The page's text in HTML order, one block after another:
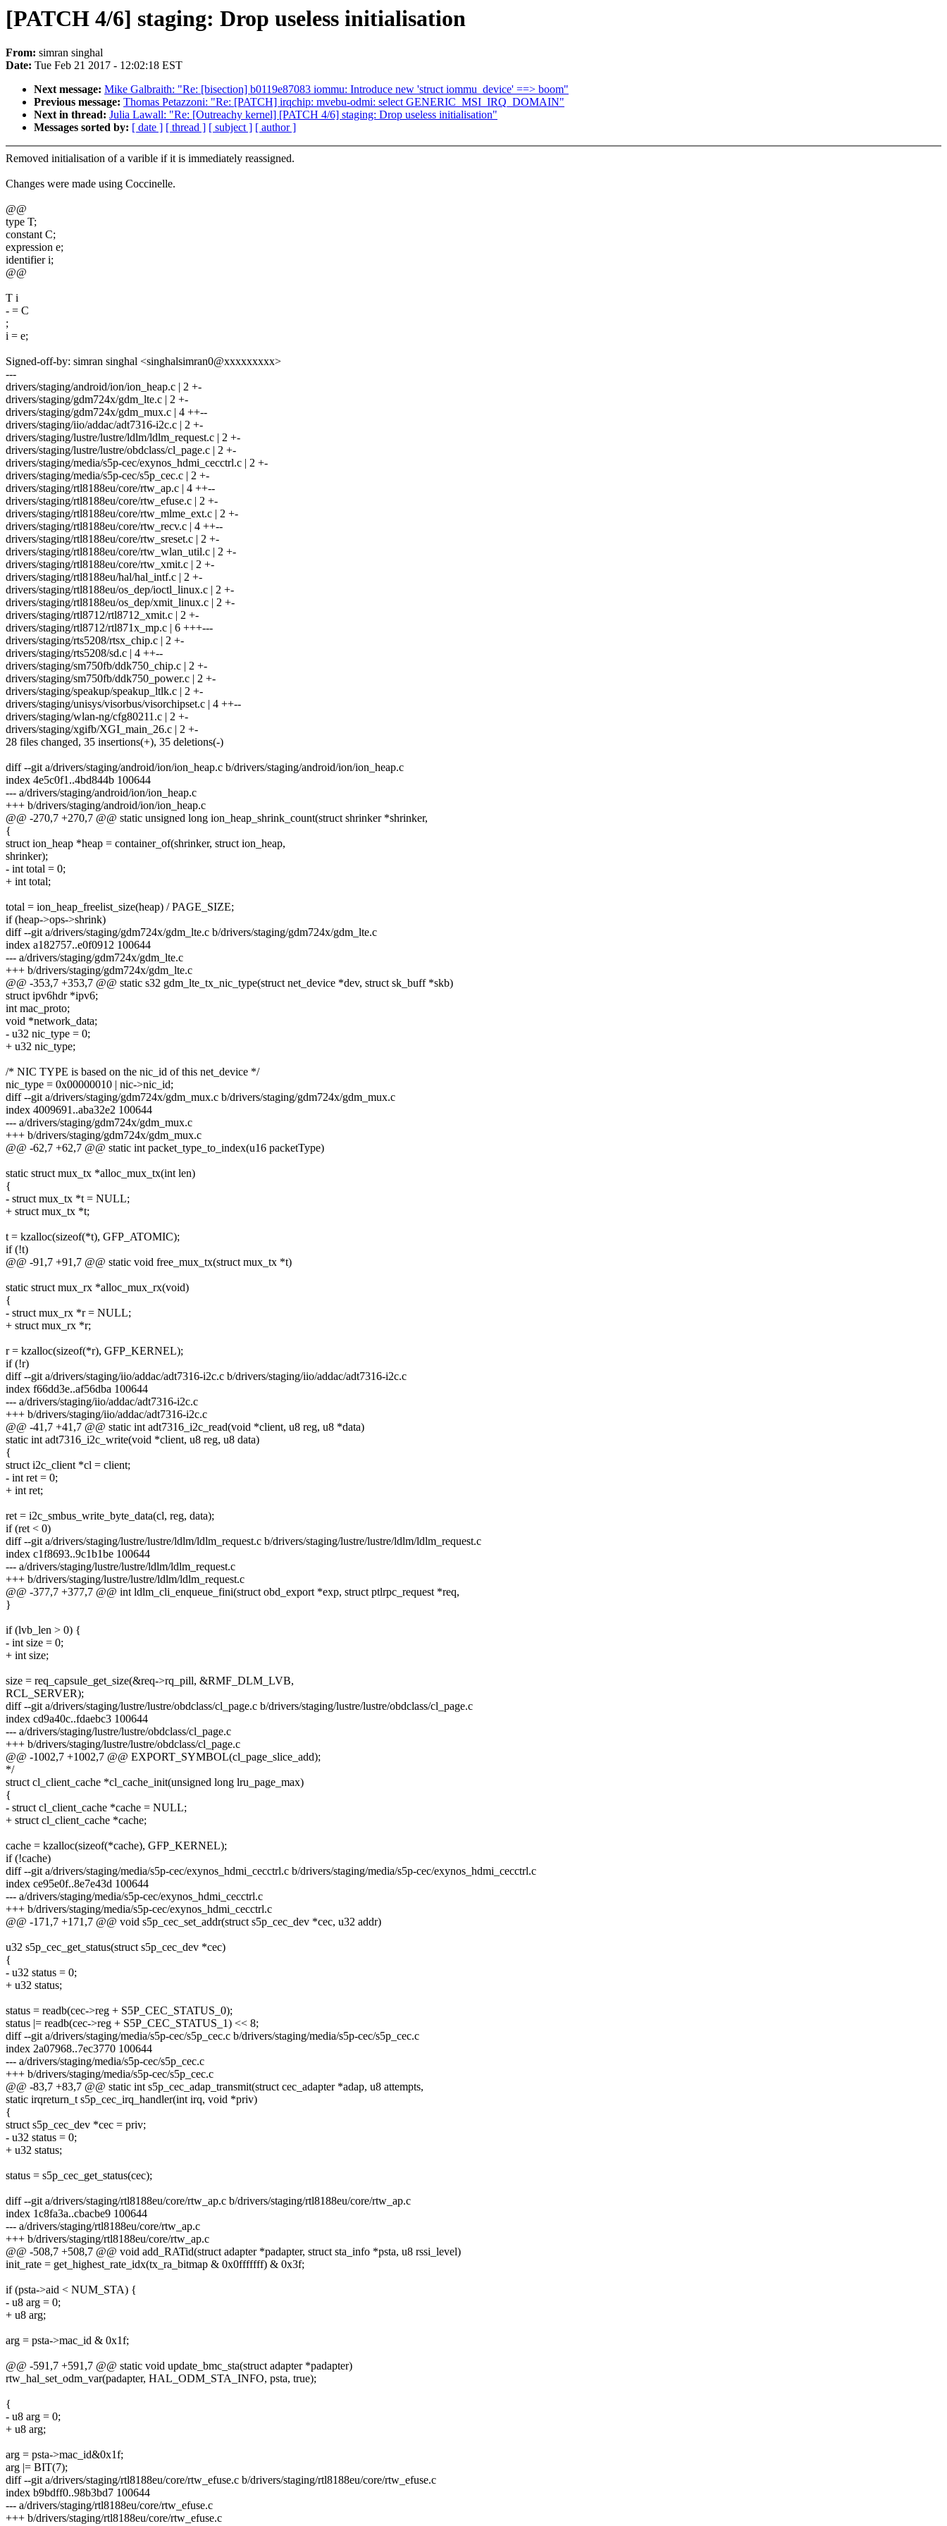
[PATCH 4/6] staging: Drop useless initialisation
From: simran singhal
Date: Tue Feb 21 2017 - 12:02:18 EST
Next message: Mike Galbraith: "Re: [bisection] b0119e87083 iommu: Introduce new 'struct iommu_device' ==> boom"
Previous message: Thomas Petazzoni: "Re: [PATCH] irqchip: mvebu-odmi: select GENERIC_MSI_IRQ_DOMAIN"
Next in thread: Julia Lawall: "Re: [Outreachy kernel] [PATCH 4/6] staging: Drop useless initialisation"
Messages sorted by: [ date ] [ thread ] [ subject ] [ author ]
Removed initialisation of a varible if it is immediately reassigned.
Changes were made using Coccinelle.
@@
type T;
constant C;
expression e;
identifier i;
@@
T i
- = C
;
i = e;
Signed-off-by: simran singhal <singhalsimran0@xxxxxxxxx>
---
drivers/staging/android/ion/ion_heap.c | 2 +-
drivers/staging/gdm724x/gdm_lte.c | 2 +-
drivers/staging/gdm724x/gdm_mux.c | 4 ++--
drivers/staging/iio/addac/adt7316-i2c.c | 2 +-
drivers/staging/lustre/lustre/ldlm/ldlm_request.c | 2 +-
drivers/staging/lustre/lustre/obdclass/cl_page.c | 2 +-
drivers/staging/media/s5p-cec/exynos_hdmi_cecctrl.c | 2 +-
drivers/staging/media/s5p-cec/s5p_cec.c | 2 +-
drivers/staging/rtl8188eu/core/rtw_ap.c | 4 ++--
drivers/staging/rtl8188eu/core/rtw_efuse.c | 2 +-
drivers/staging/rtl8188eu/core/rtw_mlme_ext.c | 2 +-
drivers/staging/rtl8188eu/core/rtw_recv.c | 4 ++--
drivers/staging/rtl8188eu/core/rtw_sreset.c | 2 +-
drivers/staging/rtl8188eu/core/rtw_wlan_util.c | 2 +-
drivers/staging/rtl8188eu/core/rtw_xmit.c | 2 +-
drivers/staging/rtl8188eu/hal/hal_intf.c | 2 +-
drivers/staging/rtl8188eu/os_dep/ioctl_linux.c | 2 +-
drivers/staging/rtl8188eu/os_dep/xmit_linux.c | 2 +-
drivers/staging/rtl8712/rtl8712_xmit.c | 2 +-
drivers/staging/rtl8712/rtl871x_mp.c | 6 +++---
drivers/staging/rts5208/rtsx_chip.c | 2 +-
drivers/staging/rts5208/sd.c | 4 ++--
drivers/staging/sm750fb/ddk750_chip.c | 2 +-
drivers/staging/sm750fb/ddk750_power.c | 2 +-
drivers/staging/speakup/speakup_ltlk.c | 2 +-
drivers/staging/unisys/visorbus/visorchipset.c | 4 ++--
drivers/staging/wlan-ng/cfg80211.c | 2 +-
drivers/staging/xgifb/XGI_main_26.c | 2 +-
28 files changed, 35 insertions(+), 35 deletions(-)
diff --git a/drivers/staging/android/ion/ion_heap.c b/drivers/staging/android/ion/ion_heap.c
index 4e5c0f1..4bd844b 100644
--- a/drivers/staging/android/ion/ion_heap.c
+++ b/drivers/staging/android/ion/ion_heap.c
@@ -270,7 +270,7 @@ static unsigned long ion_heap_shrink_count(struct shrinker *shrinker,
{
struct ion_heap *heap = container_of(shrinker, struct ion_heap,
shrinker);
- int total = 0;
+ int total;
total = ion_heap_freelist_size(heap) / PAGE_SIZE;
if (heap->ops->shrink)
diff --git a/drivers/staging/gdm724x/gdm_lte.c b/drivers/staging/gdm724x/gdm_lte.c
index a182757..e0f0912 100644
--- a/drivers/staging/gdm724x/gdm_lte.c
+++ b/drivers/staging/gdm724x/gdm_lte.c
@@ -353,7 +353,7 @@ static s32 gdm_lte_tx_nic_type(struct net_device *dev, struct sk_buff *skb)
struct ipv6hdr *ipv6;
int mac_proto;
void *network_data;
- u32 nic_type = 0;
+ u32 nic_type;
/* NIC TYPE is based on the nic_id of this net_device */
nic_type = 0x00000010 | nic->nic_id;
diff --git a/drivers/staging/gdm724x/gdm_mux.c b/drivers/staging/gdm724x/gdm_mux.c
index 4009691..aba32e2 100644
--- a/drivers/staging/gdm724x/gdm_mux.c
+++ b/drivers/staging/gdm724x/gdm_mux.c
@@ -62,7 +62,7 @@ static int packet_type_to_index(u16 packetType)
static struct mux_tx *alloc_mux_tx(int len)
{
- struct mux_tx *t = NULL;
+ struct mux_tx *t;
t = kzalloc(sizeof(*t), GFP_ATOMIC);
if (!t)
@@ -91,7 +91,7 @@ static void free_mux_tx(struct mux_tx *t)
static struct mux_rx *alloc_mux_rx(void)
{
- struct mux_rx *r = NULL;
+ struct mux_rx *r;
r = kzalloc(sizeof(*r), GFP_KERNEL);
if (!r)
diff --git a/drivers/staging/iio/addac/adt7316-i2c.c b/drivers/staging/iio/addac/adt7316-i2c.c
index f66dd3e..af56dba 100644
--- a/drivers/staging/iio/addac/adt7316-i2c.c
+++ b/drivers/staging/iio/addac/adt7316-i2c.c
@@ -41,7 +41,7 @@ static int adt7316_i2c_read(void *client, u8 reg, u8 *data)
static int adt7316_i2c_write(void *client, u8 reg, u8 data)
{
struct i2c_client *cl = client;
- int ret = 0;
+ int ret;
ret = i2c_smbus_write_byte_data(cl, reg, data);
if (ret < 0)
diff --git a/drivers/staging/lustre/lustre/ldlm/ldlm_request.c b/drivers/staging/lustre/lustre/ldlm/ldlm_request.c
index c1f8693..9c1b1be 100644
--- a/drivers/staging/lustre/lustre/ldlm/ldlm_request.c
+++ b/drivers/staging/lustre/lustre/ldlm/ldlm_request.c
@@ -377,7 +377,7 @@ int ldlm_cli_enqueue_fini(struct obd_export *exp, struct ptlrpc_request *req,
}
if (lvb_len > 0) {
- int size = 0;
+ int size;
size = req_capsule_get_size(&req->rq_pill, &RMF_DLM_LVB,
RCL_SERVER);
diff --git a/drivers/staging/lustre/lustre/obdclass/cl_page.c b/drivers/staging/lustre/lustre/obdclass/cl_page.c
index cd9a40c..fdaebc3 100644
--- a/drivers/staging/lustre/lustre/obdclass/cl_page.c
+++ b/drivers/staging/lustre/lustre/obdclass/cl_page.c
@@ -1002,7 +1002,7 @@ EXPORT_SYMBOL(cl_page_slice_add);
*/
struct cl_client_cache *cl_cache_init(unsigned long lru_page_max)
{
- struct cl_client_cache *cache = NULL;
+ struct cl_client_cache *cache;
cache = kzalloc(sizeof(*cache), GFP_KERNEL);
if (!cache)
diff --git a/drivers/staging/media/s5p-cec/exynos_hdmi_cecctrl.c b/drivers/staging/media/s5p-cec/exynos_hdmi_cecctrl.c
index ce95e0f..8e7e43d 100644
--- a/drivers/staging/media/s5p-cec/exynos_hdmi_cecctrl.c
+++ b/drivers/staging/media/s5p-cec/exynos_hdmi_cecctrl.c
@@ -171,7 +171,7 @@ void s5p_cec_set_addr(struct s5p_cec_dev *cec, u32 addr)
u32 s5p_cec_get_status(struct s5p_cec_dev *cec)
{
- u32 status = 0;
+ u32 status;
status = readb(cec->reg + S5P_CEC_STATUS_0);
status |= readb(cec->reg + S5P_CEC_STATUS_1) << 8;
diff --git a/drivers/staging/media/s5p-cec/s5p_cec.c b/drivers/staging/media/s5p-cec/s5p_cec.c
index 2a07968..7ec3770 100644
--- a/drivers/staging/media/s5p-cec/s5p_cec.c
+++ b/drivers/staging/media/s5p-cec/s5p_cec.c
@@ -83,7 +83,7 @@ static int s5p_cec_adap_transmit(struct cec_adapter *adap, u8 attempts,
static irqreturn_t s5p_cec_irq_handler(int irq, void *priv)
{
struct s5p_cec_dev *cec = priv;
- u32 status = 0;
+ u32 status;
status = s5p_cec_get_status(cec);
diff --git a/drivers/staging/rtl8188eu/core/rtw_ap.c b/drivers/staging/rtl8188eu/core/rtw_ap.c
index 1c8fa3a..cbacbe9 100644
--- a/drivers/staging/rtl8188eu/core/rtw_ap.c
+++ b/drivers/staging/rtl8188eu/core/rtw_ap.c
@@ -508,7 +508,7 @@ void add_RATid(struct adapter *padapter, struct sta_info *psta, u8 rssi_level)
init_rate = get_highest_rate_idx(tx_ra_bitmap & 0x0fffffff) & 0x3f;
if (psta->aid < NUM_STA) {
- u8 arg = 0;
+ u8 arg;
arg = psta->mac_id & 0x1f;
@@ -591,7 +591,7 @@ static void update_bmc_sta(struct adapter *padapter)
rtw_hal_set_odm_var(padapter, HAL_ODM_STA_INFO, psta, true);
{
- u8 arg = 0;
+ u8 arg;
arg = psta->mac_id&0x1f;
arg |= BIT(7);
diff --git a/drivers/staging/rtl8188eu/core/rtw_efuse.c b/drivers/staging/rtl8188eu/core/rtw_efuse.c
index b9bdff0..98b3bd7 100644
--- a/drivers/staging/rtl8188eu/core/rtw_efuse.c
+++ b/drivers/staging/rtl8188eu/core/rtw_efuse.c